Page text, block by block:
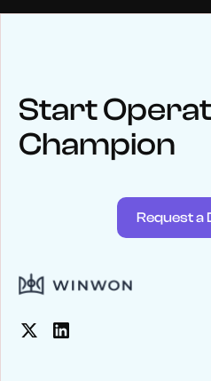
Keep upwith
See below for recent news and
Start
Champion
Request a